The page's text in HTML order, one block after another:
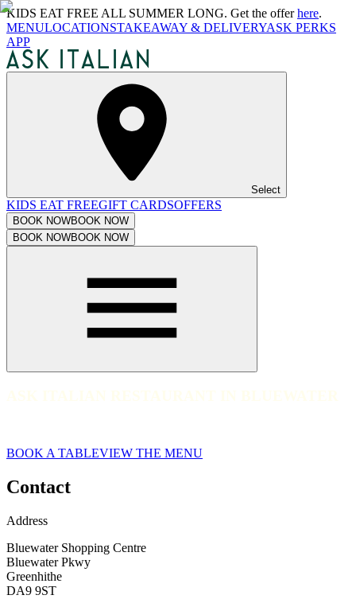
KIDS EAT FREE ALL SUMMER LONG. Get the offerhere.
MENULOCATIONSTAKEAWAY & DELIVERYASK PERKS
APP
Select
KIDS EAT FREEGIFT CARDSOFFERS
BOOK NOWBOOK NOW
BOOK NOWBOOK NOW
BOOK A TABLEVIEW THE MENU
Contact
Address
Bluewater Shopping Centre
Bluewater Pkwy
Greenhithe
DA9 9ST